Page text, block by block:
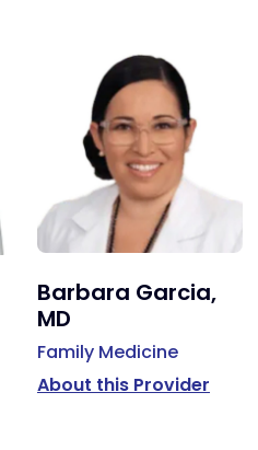
Barbara Garcia,
MD
Family Medicine
About this Provider